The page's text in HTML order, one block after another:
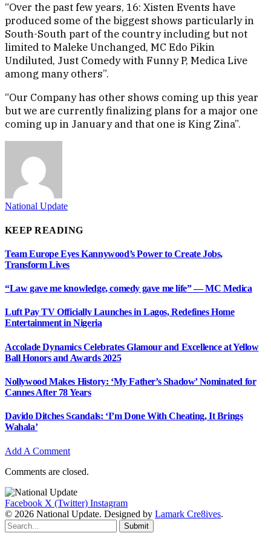
“Over the past few years, 16: Xisten Events have
produced some of the biggest shows particularly in
South-South part of the country including but not
limited to Maleke Unchanged, MC Edo Pikin
Undiluted, Just Comedy with Funny P, Medica Live
among many others”.
“Our Company has other shows coming up this year
but we are currently finalizing plans for a major one
coming up in January and that one is King Zina”.
National Update
KEEP READING
Team Europe Eyes Kannywood’s Power to Create Jobs,
Transform Lives
“Law gave me knowledge, comedy gave me life” — MC Medica
Luft Pay TV Officially Launches in Lagos, Redefines Home
Entertainment in Nigeria
Accolade Dynamics Celebrates Glamour and Excellence at Yellow
Ball Honors and Awards 2025
Nollywood Makes History: ‘My Father’s Shadow’ Nominated for
Cannes After 78 Years
Davido Ditches Scandals: ‘I’m Done With Cheating, It Brings
Wahala’
Add A Comment
Comments are closed.
Facebook X (Twitter) Instagram
© 2026 National Update. Designed by Lamark Cre8ives.
Submit